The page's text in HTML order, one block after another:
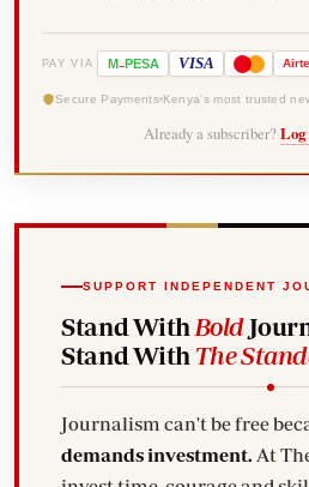
PAY VIA M-PESA VISA
Secure Payments Kenya's most trusted
Already a subscriber? Log
SUPPORT INDEPENDENT
Stand With Bold
Stand With The
Journalism can't be free
demands investment. At